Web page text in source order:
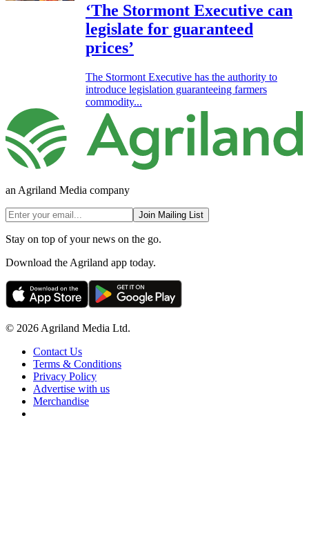
‘The Stormont Executive can
legislate for guaranteed
prices’
The Stormont Executive has the authority to
introduce legislation guaranteeing farmers
commodity...
an Agriland Media company
Join Mailing List
Stay on top of your news on the go.
Download the Agriland app today.
© 2026 Agriland Media Ltd.
Contact Us
Terms & Conditions
Privacy Policy
Advertise with us
Merchandise